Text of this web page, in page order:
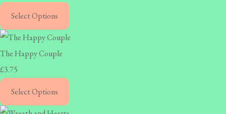
Select Options
The Happy Couple
£3.75
Select Options